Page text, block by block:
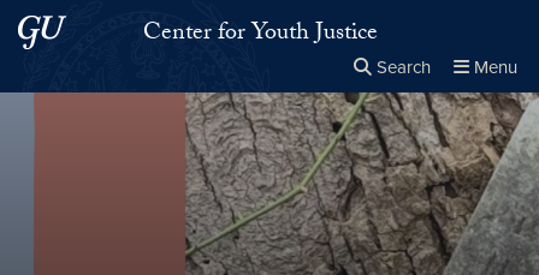
Skip to main content
Skip to main site menuCenter for Youth Justice
Search Menu
Search this site Close
× Search